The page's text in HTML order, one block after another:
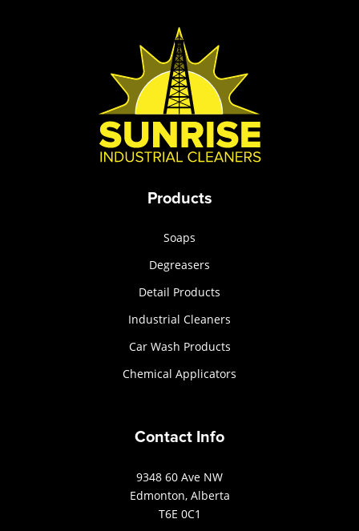
Products
Soaps
Degreasers
Detail Products
Industrial Cleaners
Car Wash Products
Chemical Applicators
Contact Info
9348 60 Ave NW
Edmonton, Alberta
T6E 0C1